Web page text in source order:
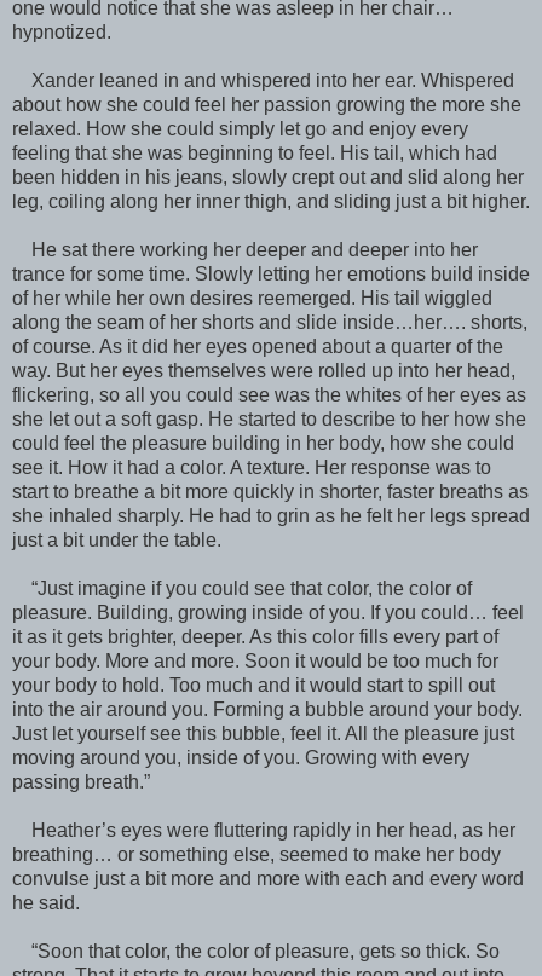
one would notice that she was asleep in her chair…
hypnotized.
Xander leaned in and whispered into her ear. Whispered
about how she could feel her passion growing the more she
relaxed. How she could simply let go and enjoy every
feeling that she was beginning to feel. His tail, which had
been hidden in his jeans, slowly crept out and slid along her
leg, coiling along her inner thigh, and sliding just a bit higher.
He sat there working her deeper and deeper into her
trance for some time. Slowly letting her emotions build inside
of her while her own desires reemerged. His tail wiggled
along the seam of her shorts and slide inside…her…. shorts,
of course. As it did her eyes opened about a quarter of the
way. But her eyes themselves were rolled up into her head,
flickering, so all you could see was the whites of her eyes as
she let out a soft gasp. He started to describe to her how she
could feel the pleasure building in her body, how she could
see it. How it had a color. A texture. Her response was to
start to breathe a bit more quickly in shorter, faster breaths as
she inhaled sharply. He had to grin as he felt her legs spread
just a bit under the table.
“Just imagine if you could see that color, the color of
pleasure. Building, growing inside of you. If you could… feel
it as it gets brighter, deeper. As this color fills every part of
your body. More and more. Soon it would be too much for
your body to hold. Too much and it would start to spill out
into the air around you. Forming a bubble around your body.
Just let yourself see this bubble, feel it. All the pleasure just
moving around you, inside of you. Growing with every
passing breath.”
Heather’s eyes were fluttering rapidly in her head, as her
breathing… or something else, seemed to make her body
convulse just a bit more and more with each and every word
he said.
“Soon that color, the color of pleasure, gets so thick. So